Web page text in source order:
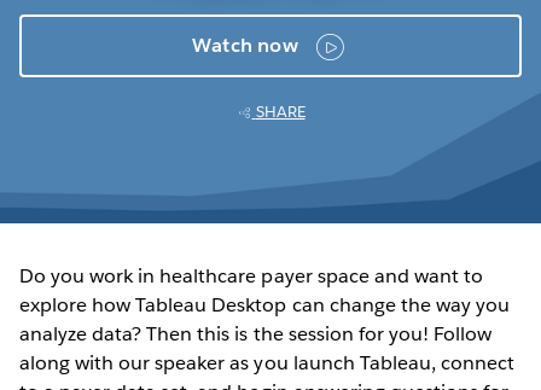
Watch now
SHARE
Do you work in healthcare payer space and want to
explore how Tableau Desktop can change the way you
analyze data? Then this is the session for you! Follow
along with our speaker as you launch Tableau, connect